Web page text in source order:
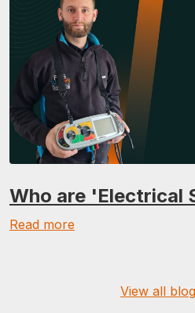
Who are 'Electrical
Read more
View all